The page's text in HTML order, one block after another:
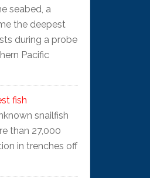
seabed, a
the deepest
during a probe
Pacific
fish
snailfish
than 27,000
in trenches off